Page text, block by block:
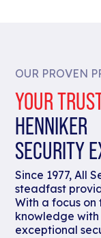
OUR PROVEN
YOUR
HENNIKER
SECURITY
Since 1977, All
steadfast
With a focus
knowledge
exceptional